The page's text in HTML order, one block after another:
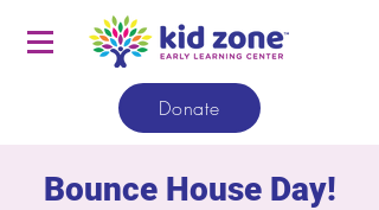
Donate
Bounce House Day!